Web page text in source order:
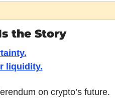
the Story
liquidity.
on crypto’s future.